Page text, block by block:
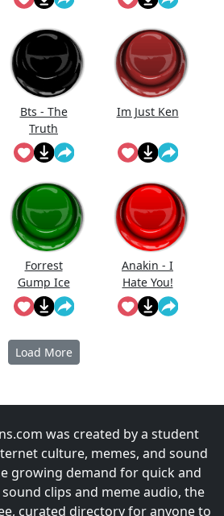
Bts - The
Truth
Untold (But
I Still Want
You)
Im Just Ken
Forrest
Gump Ice
Cream
Anakin - I
Hate You!
Load More
was created by a student
culture, memes, and sound
growing demand for quick and
clips and meme audio, the
curated directory for anyone to